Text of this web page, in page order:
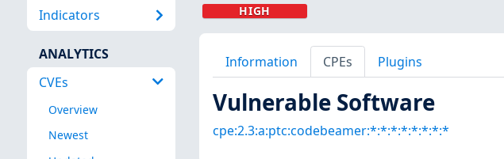
Indicators
ANALYTICS
CVEs
Overview
Newest
HIGH
Information CPEs Plugins
Vulnerable Software
cpe:2.3:a:ptc:codebeamer:*:*:*:*:*:*:*:*